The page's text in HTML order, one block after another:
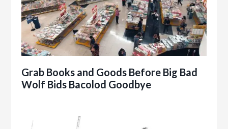
Grab Books and Goods Before Big Bad
Wolf Bids Bacolod Goodbye